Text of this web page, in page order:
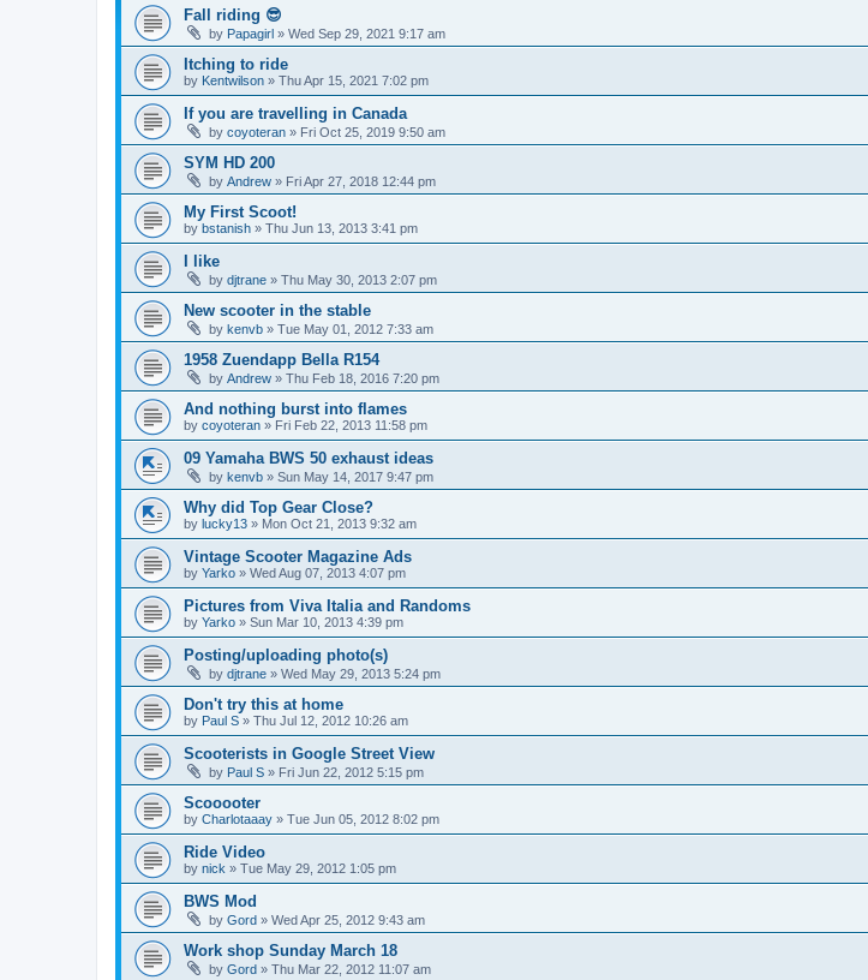
Fall riding 😎
by Papagirl » Wed Sep 29, 2021 9:17 am
Itching to ride
by Kentwilson » Thu Apr 15, 2021 7:02 pm
If you are travelling in Canada
by coyoteran » Fri Oct 25, 2019 9:50 am
SYM HD 200
by Andrew » Fri Apr 27, 2018 12:44 pm
My First Scoot!
by bstanish » Thu Jun 13, 2013 3:41 pm
I like
by djtrane » Thu May 30, 2013 2:07 pm
New scooter in the stable
by kenvb » Tue May 01, 2012 7:33 am
1958 Zuendapp Bella R154
by Andrew » Thu Feb 18, 2016 7:20 pm
And nothing burst into flames
by coyoteran » Fri Feb 22, 2013 11:58 pm
09 Yamaha BWS 50 exhaust ideas
by kenvb » Sun May 14, 2017 9:47 pm
Why did Top Gear Close?
by lucky13 » Mon Oct 21, 2013 9:32 am
Vintage Scooter Magazine Ads
by Yarko » Wed Aug 07, 2013 4:07 pm
Pictures from Viva Italia and Randoms
by Yarko » Sun Mar 10, 2013 4:39 pm
Posting/uploading photo(s)
by djtrane » Wed May 29, 2013 5:24 pm
Don't try this at home
by Paul S » Thu Jul 12, 2012 10:26 am
Scooterists in Google Street View
by Paul S » Fri Jun 22, 2012 5:15 pm
Scooooter
by Charlotaaay » Tue Jun 05, 2012 8:02 pm
Ride Video
by nick » Tue May 29, 2012 1:05 pm
BWS Mod
by Gord » Wed Apr 25, 2012 9:43 am
Work shop Sunday March 18
by Gord » Thu Mar 22, 2012 11:07 am